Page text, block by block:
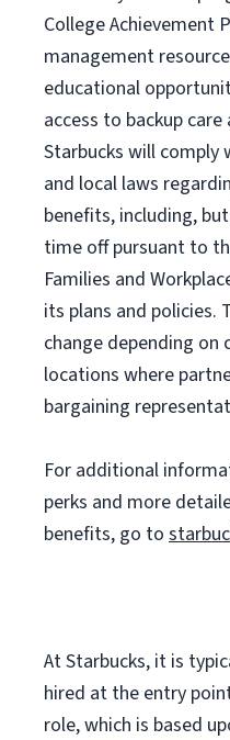
College Achievement
management
educational
access to backup care
Starbucks will comply
and local laws
benefits, including,
time offpursuant to
Families and
its plans and policies.
change depending on
locations where
bargaining
For additional
perks and more
benefits, go to
At Starbucks, it is
hired at the entry
role, which is based